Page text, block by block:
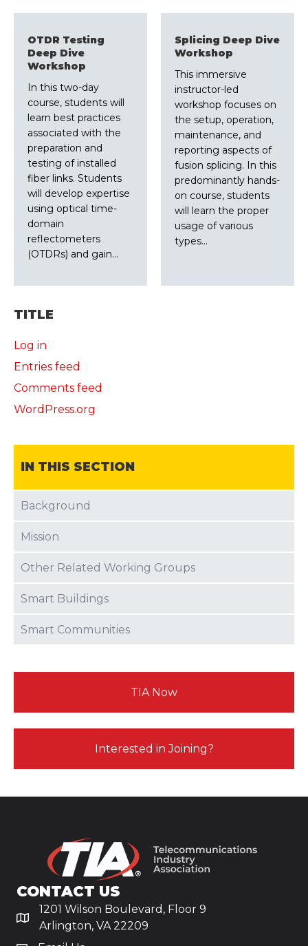
OTDR Testing
Deep Dive
Workshop
In this two-day
course, students will
learn best practices
associated with the
preparation and
testing of installed
fiber links. Students
will develop expertise
using optical time-
domain
reflectometers
(OTDRs) and gain…
Splicing Deep Dive
Workshop
This immersive
instructor-led
workshop focuses on
the setup, operation,
maintenance, and
reporting aspects of
fusion splicing. In this
predominantly hands-
on course, students
will learn the proper
usage of various
types…
TITLE
Log in
Entries feed
Comments feed
WordPress.org
IN THIS SECTION
Background
Mission
Other Related Working Groups
Smart Buildings
Smart Communities
TIA Now
Interested in Joining?
CONTACT US
1201 Wilson Boulevard, Floor 9
Arlington, VA 22209